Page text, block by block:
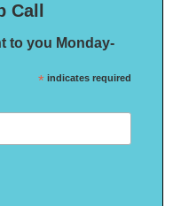
to you Monday-
* indicates required